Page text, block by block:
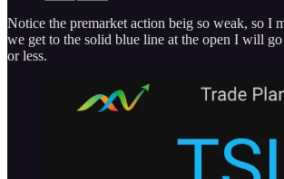
Notice the premarket action beig so weak, so I
we get to the solid blue line at the open I will
or less.